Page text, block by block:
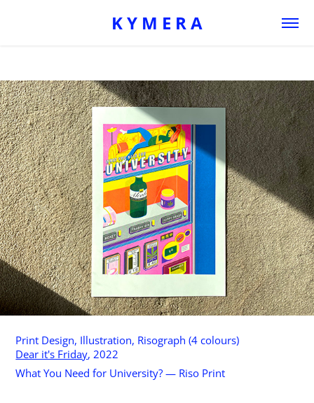
K Y M E R A
Print Design, Illustration, Risograph (4 colours)
Dear it's Friday, 2022
What You Need for University? — Riso Print